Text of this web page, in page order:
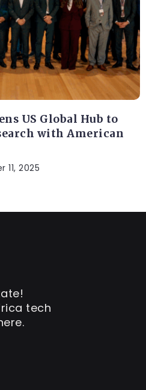
US Global Hub to
with American
11, 2025
tech